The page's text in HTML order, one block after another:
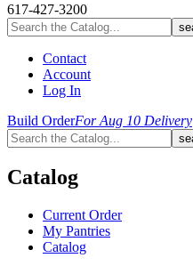
617-427-3200
Contact
Account
Log In
Build OrderFor Aug 10 Delivery
Catalog
Current Order
My Pantries
Catalog